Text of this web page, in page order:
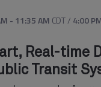
- 11:35 AM CDT/ 4:00
Real-time
Transit